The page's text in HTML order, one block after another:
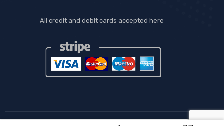
All credit and debit cards accepted here